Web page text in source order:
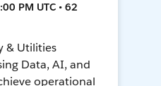
PM UTC • 62
& Utilities
Data, AI, and
operational